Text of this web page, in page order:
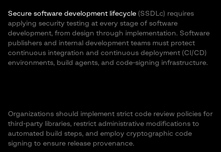
Secure software development lifecycle (SSDLc) requires
applying security testing at every stage of software
development, from design through implementation. Software
publishers and internal development teams must protect
continuous integration and continuous deployment (CI/CD)
environments, build agents, and code-signing infrastructure.
Organizations should implement strict code review policies for
third-party libraries, restrict administrative modifications to
automated build steps, and employ cryptographic code
signing to ensure release provenance.